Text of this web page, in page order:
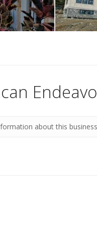
about this business